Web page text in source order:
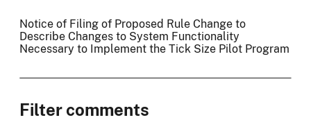
Notice of Filing of Proposed Rule Change to
Describe Changes to System Functionality
Necessary to Implement the Tick Size Pilot Program
Filter comments